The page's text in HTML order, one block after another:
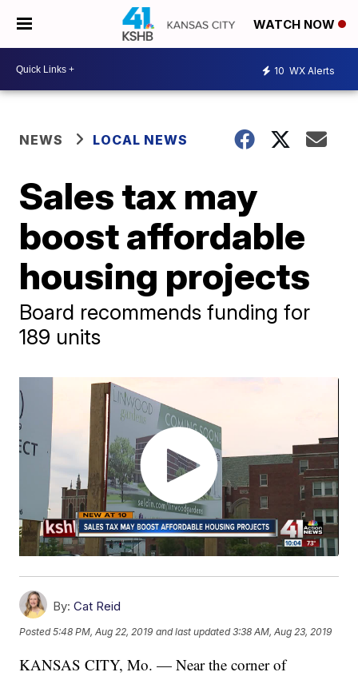
WATCH NOW
10 WX Alerts
NEWS LOCAL NEWS
Sales tax may
boost affordable
housing projects
Board recommends funding for
189 units
By: Cat Reid
Posted5:48 PM, Aug 22, 2019 and last updated 3:38 AM, Aug 23, 2019
KANSAS CITY, Mo. — Near the corner of